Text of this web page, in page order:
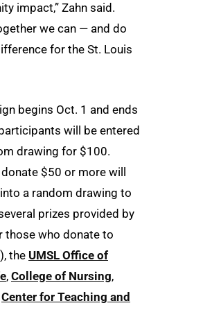
impact,” Zahn said.
we can — and do
for the St. Louis
begins Oct. 1 and ends
will be entered
drawing for $100.
$50 or more will
a random drawing to
prizes provided by
those who donate to
the UMSL Office of
, College of Nursing,
Center for Teaching and